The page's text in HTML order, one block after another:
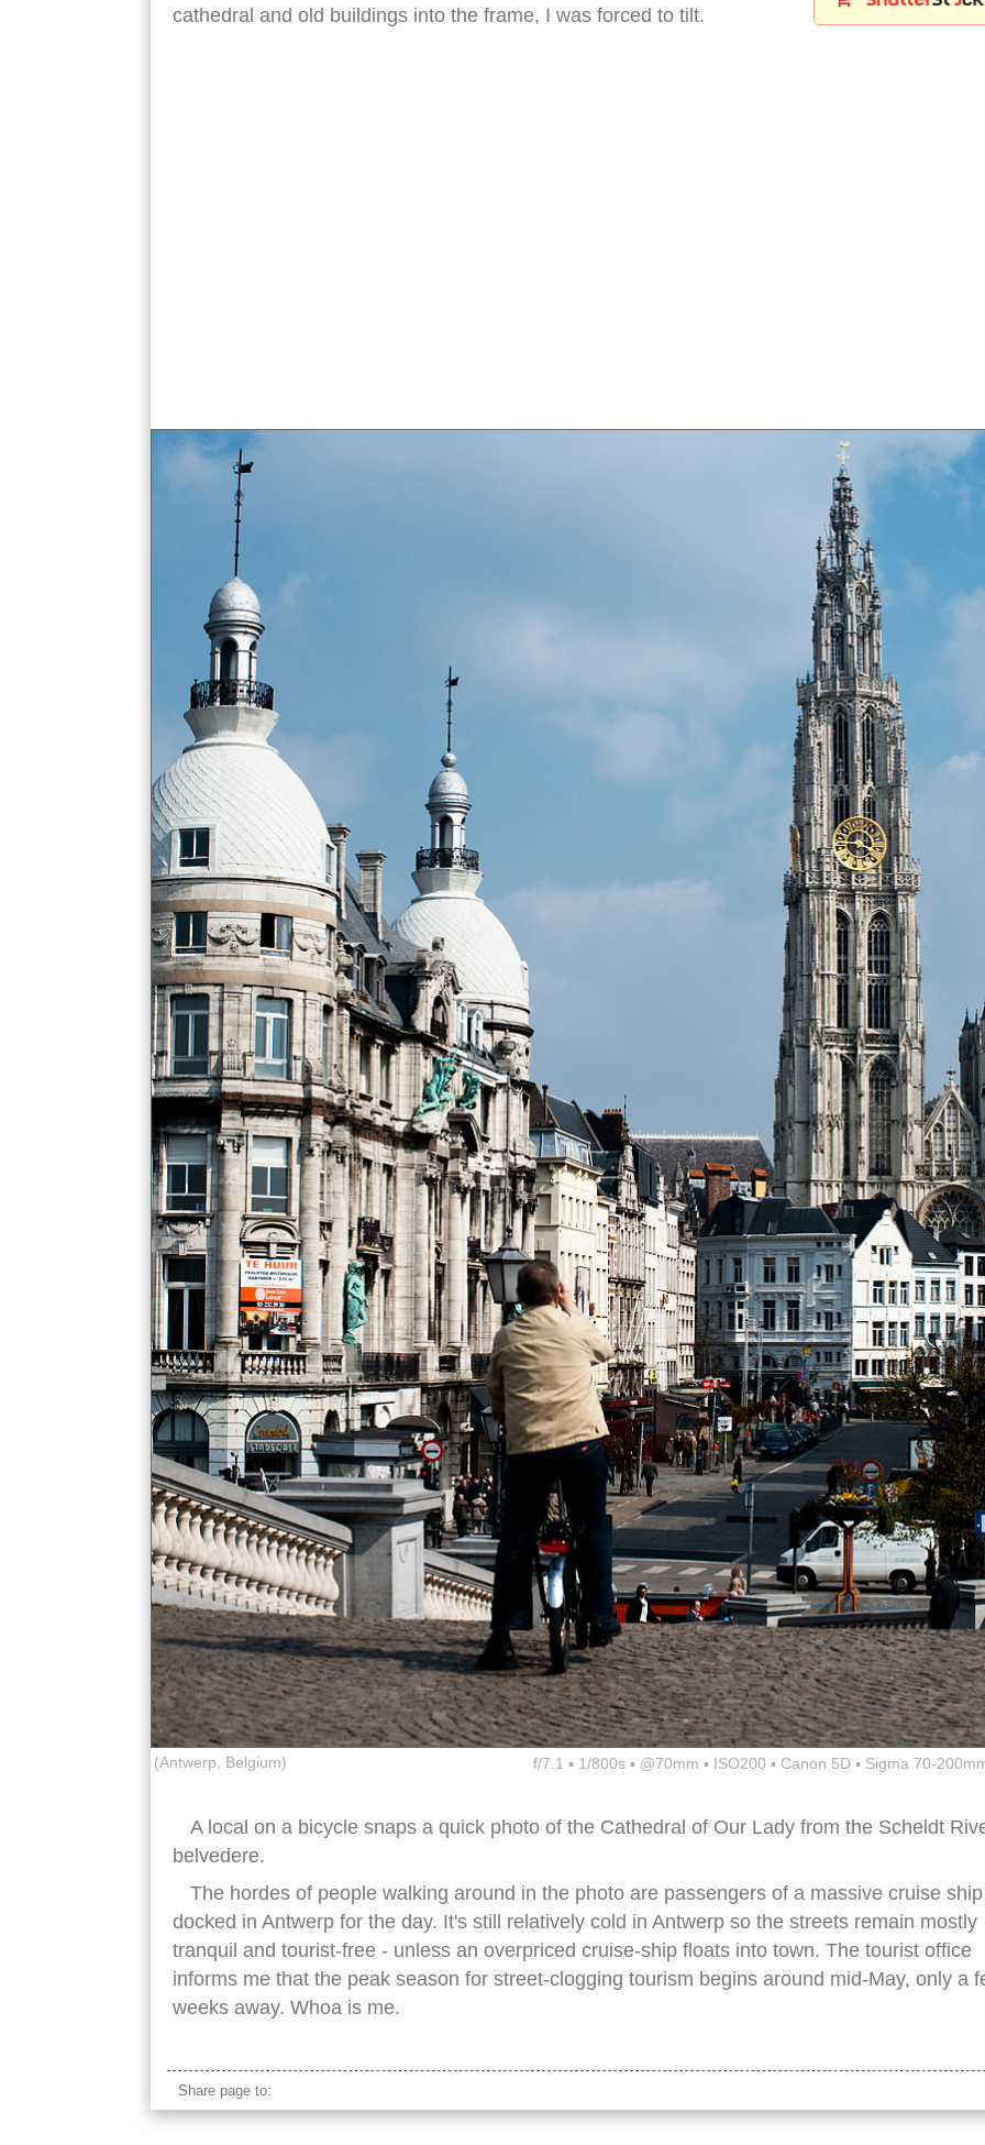
cathedral and old buildings into the frame, I was forced to tilt.
(Antwerp, Belgium) f/7.1 ▪ 1/800s ▪ @70mm ▪ ISO200 ▪ Canon 5D ▪ Sigma 70-
A local on a bicycle snaps a quick photo of the Cathedral of Our Lady from the Scheldt
belvedere.
The hordes of people walking around in the photo are passengers of a massive cruise ship
docked in Antwerp for the day. It's still relatively cold in Antwerp so the streets remain mostly
tranquil and tourist-free - unless an overpriced cruise-ship floats into town. The tourist office
informs me that the peak season for street-clogging tourism begins around mid-May, only a
weeks away. Whoa is me.
Share page to: